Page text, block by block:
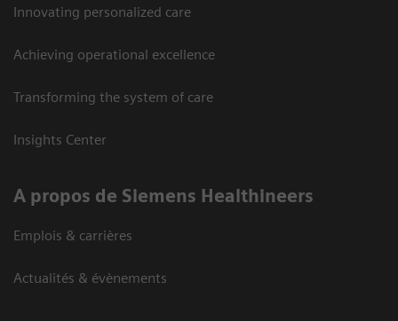
Innovating personalized care
Achieving operational excellence
Transforming the system of care
Insights Center
A propos de Siemens Healthineers
Emplois & carrières
Actualités & évènements